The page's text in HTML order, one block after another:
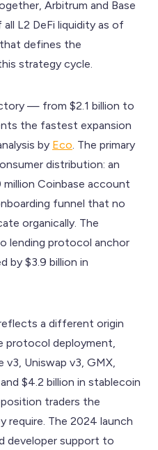
Arbitrum and Base
L2 DeFi liquidity as of
defines the
strategy cycle.
— from $2.1 billion to
the fastest expansion
by Eco . The primary
distribution: an
Coinbase account
funnel that no
organically. The
lending protocol anchor
by $3.9 billion in
a different origin
protocol deployment,
Uniswap v3, GMX,
$4.2 billion in stablecoin
traders the
require. The 2024 launch
developer support to